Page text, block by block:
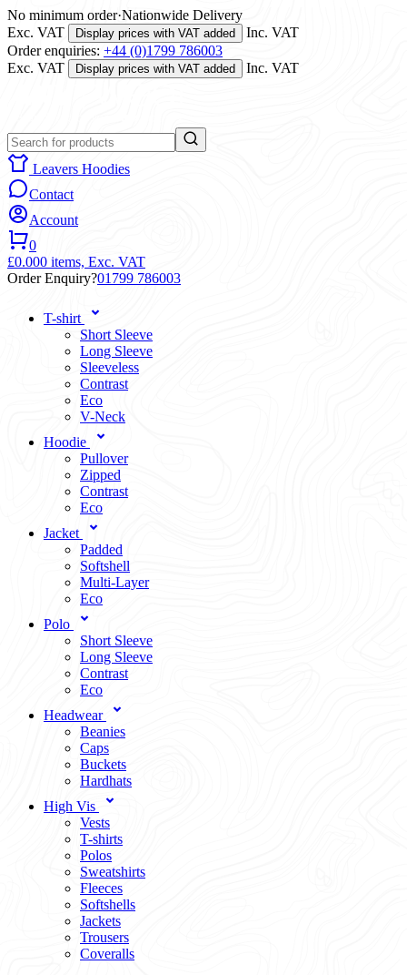
No minimum order·Nationwide Delivery
Exc. VAT
Display prices with VAT added
Inc. VAT
Order enquiries: +44 (0)1799 786003
Exc. VAT
Display prices with VAT added Inc. VAT
Leavers Hoodies
Contact
Account
0
£0.000 items, Exc. VAT
Order Enquiry?01799 786003
T-shirt
Short Sleeve
Long Sleeve
Sleeveless
Contrast
Eco
V-Neck
Hoodie
Pullover
Zipped
Contrast
Eco
Jacket
Padded
Softshell
Multi-Layer
Eco
Polo
Short Sleeve
Long Sleeve
Contrast
Eco
Headwear
Beanies
Caps
Buckets
Hardhats
High Vis
Vests
T-shirts
Polos
Sweatshirts
Fleeces
Softshells
Jackets
Trousers
Coveralls